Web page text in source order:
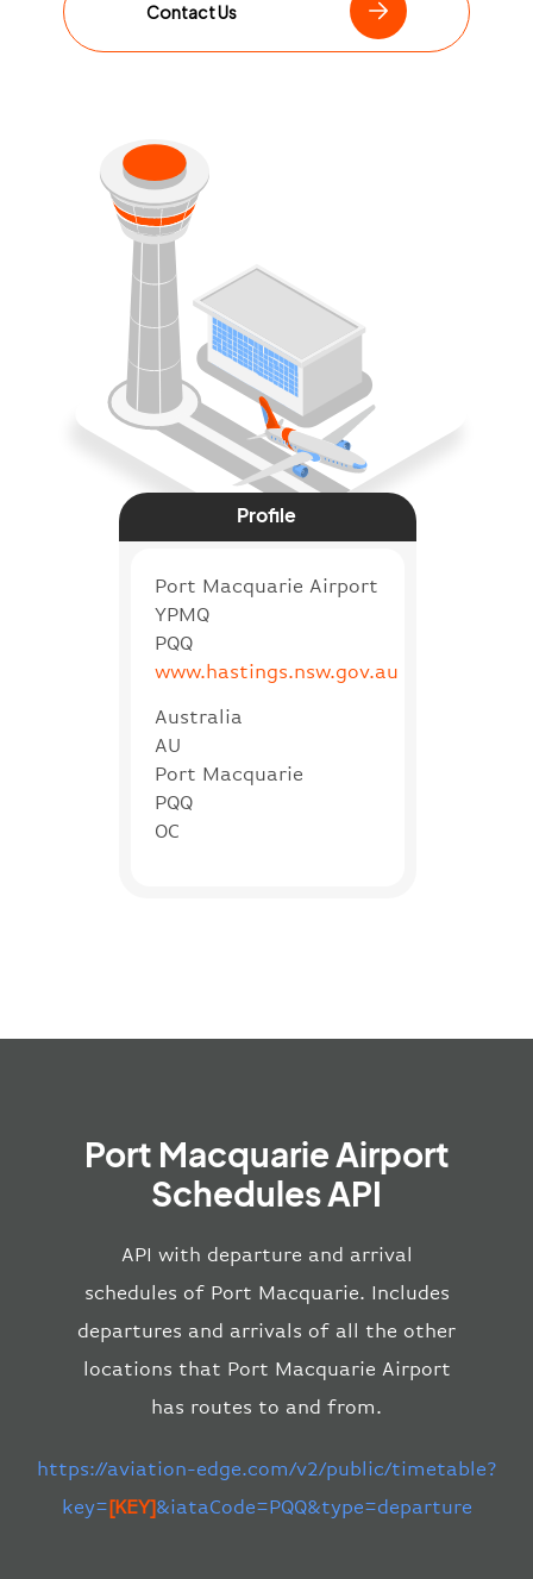
Contact Us
Profile
Port Macquarie Airport
YPMQ
PQQ
www.hastings.nsw.gov.au
Australia
AU
Port Macquarie
PQQ
OC
Port Macquarie Airport
Schedules API
API with departure and arrival
schedules of Port Macquarie. Includes
departures and arrivals of all the other
locations that Port Macquarie Airport
has routes to and from.
https://aviation-edge.com/v2/public/timetable?
key=[KEY]&iataCode=PQQ&type=departure